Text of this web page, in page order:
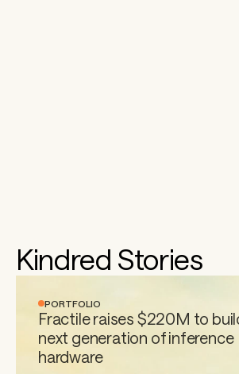
Kindred Stories
PORTFOLIO
Fractile raises $220M to
next generation of inference
hardware